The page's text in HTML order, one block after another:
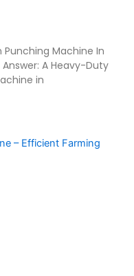
Machine In
A Heavy-Duty
in